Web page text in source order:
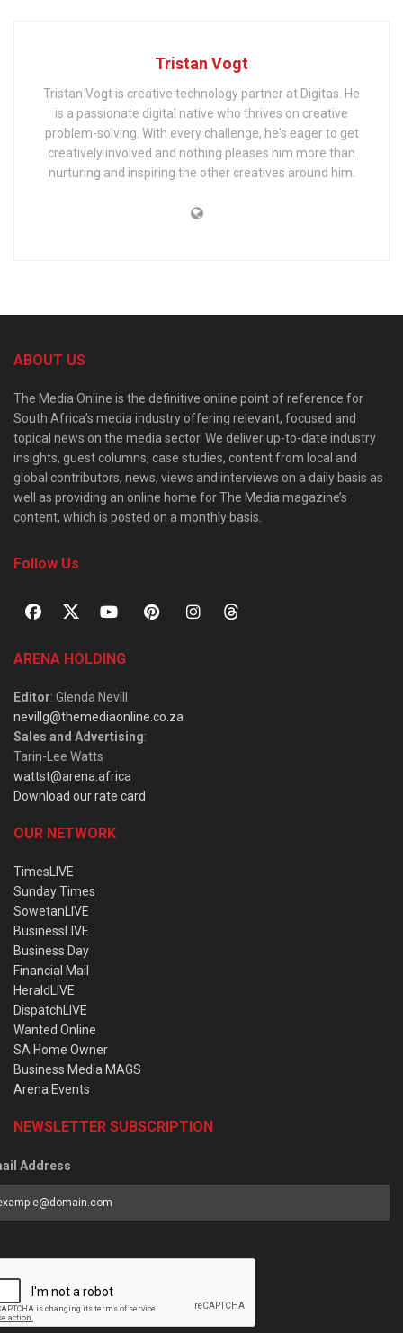
Tristan Vogt
Tristan Vogt is creative technology partner at Digitas. He
is a passionate digital native who thrives on creative
problem-solving. With every challenge, he's eager to get
creatively involved and nothing pleases him more than
nurturing and inspiring the other creatives around him.
ABOUT US
The Media Online is the definitive online point of reference for
South Africa’s media industry offering relevant, focused and
topical news on the media sector. We deliver up-to-date industry
insights, guest columns, case studies, content from local and
global contributors, news, views and interviews on a daily basis as
well as providing an online home for The Media magazine’s
content, which is posted on a monthly basis.
Follow Us
ARENA HOLDING
Editor: Glenda Nevill
nevillg@themediaonline.co.za
Sales and Advertising:
Tarin-Lee Watts
wattst@arena.africa
Download our rate card
OUR NETWORK
TimesLIVE
Sunday Times
SowetanLIVE
BusinessLIVE
Business Day
Financial Mail
HeraldLIVE
DispatchLIVE
Wanted Online
SA Home Owner
Business Media MAGS
Arena Events
NEWSLETTER SUBSCRIPTION
Address